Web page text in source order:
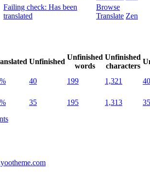
Failing check: Has been
translated
Browse
Translate Zen
Unfinished
Unfinished
words
Unfinished
characters
40 199 1,321 40
35 195 1,313
35